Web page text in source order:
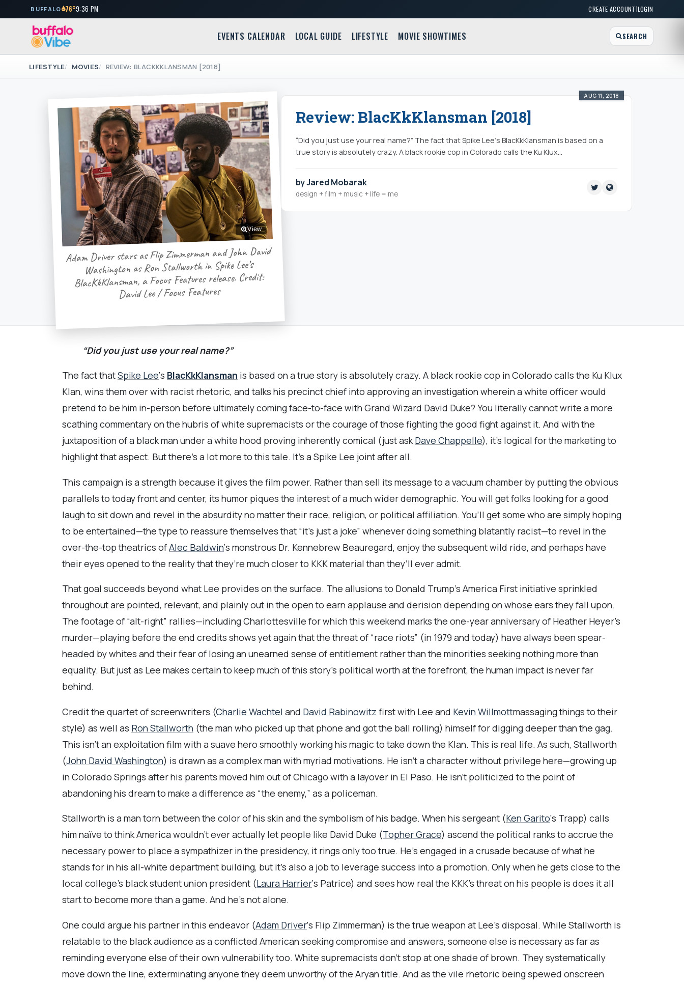
BUFFALO 76°9:36 PM CREATE ACCOUNT|LOGIN
EVENTS CALENDAR LOCAL GUIDE LIFESTYLE MOVIE SHOWTIMES SEARCH
LIFESTYLE MOVIES REVIEW: BLACKKKLANSMAN [2018]
View
Adam Driver stars as Flip Zimmerman and John David
Washington as Ron Stallworth in Spike Lee’s
BlacKkKlansman, a Focus Features release. Credit:
David Lee / Focus Features
AUG 11, 2018
Review: BlacKkKlansman [2018]
“Did you just use your real name?” The fact that Spike Lee‘s BlacKkKlansman is based on a
true story is absolutely crazy. A black rookie cop in Colorado calls the Ku Klux…
by Jared Mobarak
design + film + music + life = me
“Did you just use your real name?”
The fact thatSpike Lee‘s BlacKkKlansman is based on a true story is absolutely crazy. A black rookie cop in Colorado calls the Ku Klux
Klan, wins them over with racist rhetoric, and talks his precinct chief into approving an investigation wherein a white officer would
pretend to be him in-person before ultimately coming face-to-face with Grand Wizard David Duke? You literally cannot write a more
scathing commentary on the hubris of white supremacists or the courage of those fighting the good fight against it. And with the
juxtaposition of a black man under a white hood proving inherently comical (just askDave Chappelle), it’s logical for the marketing to
highlight that aspect. But there’s a lot more to this tale. It’s a Spike Lee joint after all.
This campaign is a strength because it gives the film power. Rather than sell its message to a vacuum chamber by putting the obvious
parallels to today front and center, its humor piques the interest of a much wider demographic. You will get folks looking for a good
laugh to sit down and revel in the absurdity no matter their race, religion, or political affiliation. You’ll get some who are simply hoping
to be entertained—the type to reassure themselves that “it’s just a joke” whenever doing something blatantly racist—to revel in the
over-the-top theatrics ofAlec Baldwin‘s monstrous Dr. Kennebrew Beauregard, enjoy the subsequent wild ride, and perhaps have
their eyes opened to the reality that they’re much closer to KKK material than they’ll ever admit.
That goal succeeds beyond what Lee provides on the surface. The allusions to Donald Trump’s America First initiative sprinkled
throughout are pointed, relevant, and plainly out in the open to earn applause and derision depending on whose ears they fall upon.
The footage of “alt-right” rallies—including Charlottesville for which this weekend marks the one-year anniversary of Heather Heyer’s
murder—playing before the end credits shows yet again that the threat of “race riots” (in 1979 and today) have always been spear-
headed by whites and their fear of losing an unearned sense of entitlement rather than the minorities seeking nothing more than
equality. But just as Lee makes certain to keep much of this story’s political worth at the forefront, the human impact is never far
behind.
Credit the quartet of screenwriters (Charlie Wachtel and David Rabinowitz first with Lee and Kevin Willmottmassaging things to their
style) as well as Ron Stallworth (the man who picked up that phone and got the ball rolling) himself for digging deeper than the gag.
This isn’t an exploitation film with a suave hero smoothly working his magic to take down the Klan. This is real life. As such, Stallworth
(John David Washington) is drawn as a complex man with myriad motivations. He isn’t a character without privilege here—growing up
in Colorado Springs after his parents moved him out of Chicago with a layover in El Paso. He isn’t politicized to the point of
abandoning his dream to make a difference as “the enemy,” as a policeman.
Stallworth is a man torn between the color of his skin and the symbolism of his badge. When his sergeant (Ken Garito‘s Trapp) calls
him naïve to think America wouldn’t ever actually let people like David Duke (Topher Grace) ascend the political ranks to accrue the
necessary power to place a sympathizer in the presidency, it rings only too true. He’s engaged in a crusade because of what he
stands for in his all-white department building, but it’s also a job to leverage success into a promotion. Only when he gets close to the
local college’s black student union president (Laura Harrier‘s Patrice) and sees how real the KKK’s threat on his people is does it all
start to become more than a game. And he’s not alone.
One could argue his partner in this endeavor (Adam Driver‘s Flip Zimmerman) is the true weapon at Lee’s disposal. While Stallworth is
relatable to the black audience as a conflicted American seeking compromise and answers, someone else is necessary as far as
reminding everyone else of their own vulnerability too. White supremacists don’t stop at one shade of brown. They systematically
move down the line, exterminating anyone they deem unworthy of the Aryan title. And as the vile rhetoric being spewed onscreen